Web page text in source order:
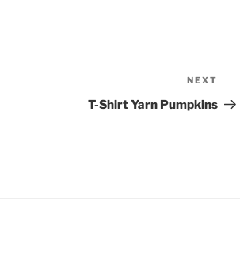
Post
NEXT
T-Shirt Yarn Pumpkins